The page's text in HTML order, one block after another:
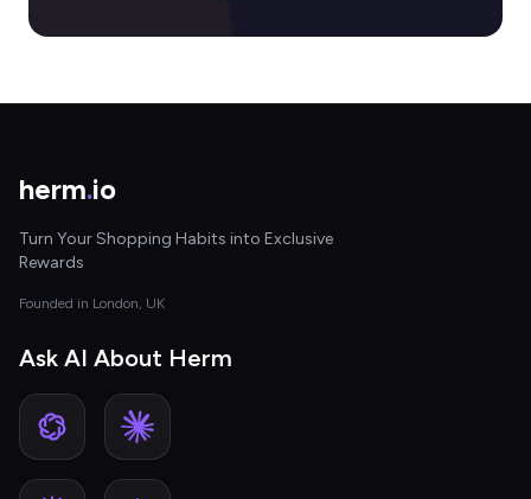
herm.io
Turn Your Shopping Habits into Exclusive
Rewards
Founded in London, UK
Ask AI About Herm